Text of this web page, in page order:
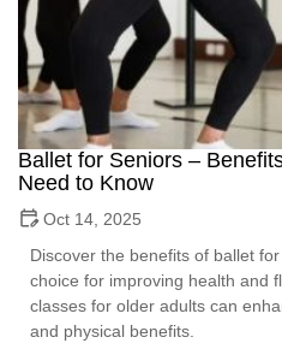
Ballet for Seniors –
Need to Know
Oct 14, 2025
Discover the benefits of ballet
choice for improving health and
classes for older adults can
and physical benefits.